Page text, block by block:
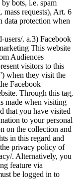
bots, i.e. spam
mass requests), Art. 6
protection when
. a.3) Facebook
This website
Audiences
visitors to this
when they visit the
Facebook
Through this tag,
made when visiting
that you have visited
to your personal
on the collection and
in this regard and
privacy policy of
. Alternatively, you
feature via
be logged in to